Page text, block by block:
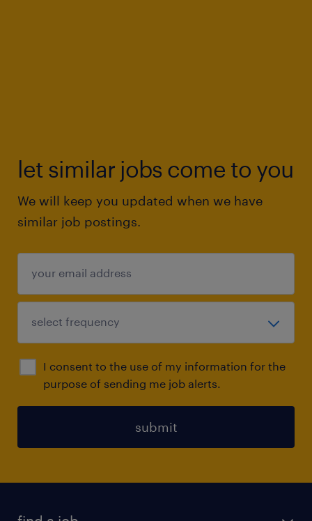
let similar jobs come to you
We will keep you updated when we have
similar job postings.
I consent to the use of my information for the
purpose of sending me job alerts.
submit